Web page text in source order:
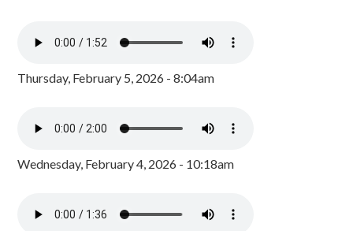
Thursday, February 5, 2026 - 8:04am
Wednesday, February 4, 2026 - 10:18am